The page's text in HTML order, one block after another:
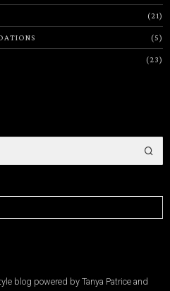
21
5
23
blog powered by Tanya Patrice and